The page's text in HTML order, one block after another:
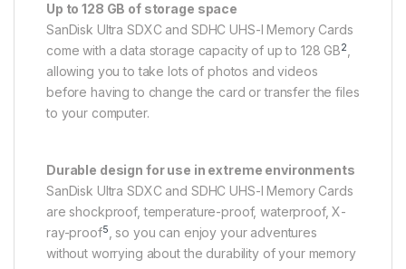
Up to 128 GB of storage space
SanDisk Ultra SDXC and SDHC UHS-I Memory Cards
come with a data storage capacity of up to 128 GB2
allowing you to take lots of photos and videos
before having to change the card or transfer the files
to your computer.
Durable design for use in extreme environments
SanDisk Ultra SDXC and SDHC UHS-I Memory Cards
are shockproof, temperature-proof, waterproof, X-
ray-proof5
, so you can enjoy your adventures
without worrying about the durability of your memory